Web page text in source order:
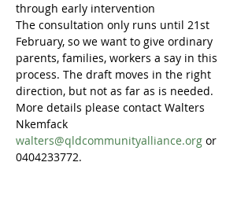
through early intervention
The consultation only runs until 21st
February, so we want to give ordinary
parents, families, workers a say in this
process. The draft moves in the right
direction, but not as far as is needed.
More details please contact Walters
Nkemfack
walters@qldcommunityalliance.org or
0404233772.